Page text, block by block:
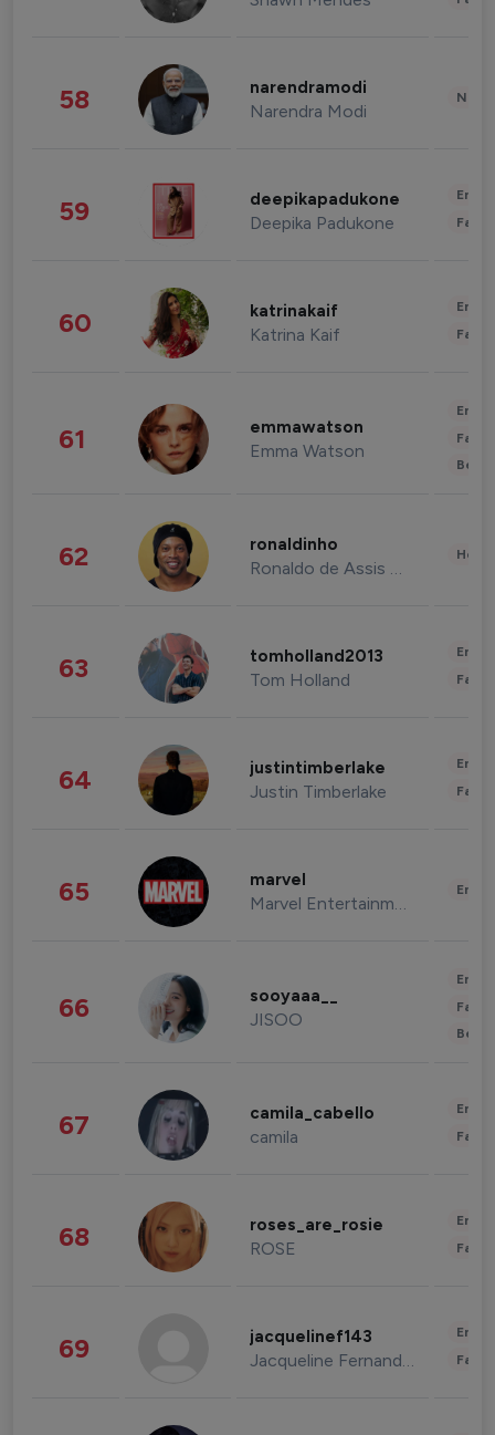
58 narendramodi
Narendra Modi
59 deepikapadukone
Deepika Padukone
60 katrinakaif
Katrina Kaif
61 emmawatson
Emma Watson
62 ronaldinho
Ronaldo de Assis Moreira
63 tomholland2013
Tom Holland
64 justintimberlake
Justin Timberlake
65 marvel
Marvel Entertainment
66 sooyaaa__
JISOO
67 camila_cabello
camila
68 roses_are_rosie
ROSE
69 jacquelinef143
Jacqueline Fernandez